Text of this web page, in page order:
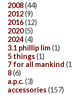
2008(44)
2012(9)
2016(12)
2020(5)
2024(4)
3.1 phillip lim(1)
5 things(1)
7 for all mankind
8(6)
a.p.c.(3)
accessories(157)